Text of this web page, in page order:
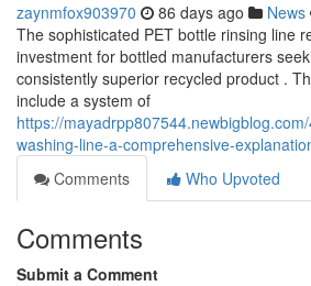
zaynmfox903970 86 days ago News
The sophisticated PET bottle rinsing line
investment for bottled manufacturers
consistently superior recycled product .
include a system of
https://
washing-line-a-comprehensive-
Comments
Who Upvoted
Comments
Submit a Comment